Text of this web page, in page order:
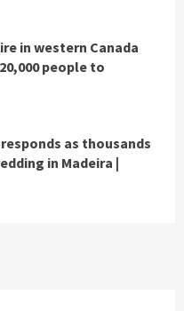
in western Canada
people to
as thousands
in Madeira |